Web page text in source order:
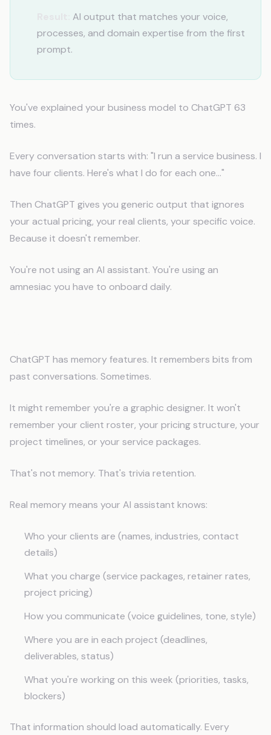
AI output that matches your voice,
processes, and domain expertise from the first
prompt.
You've explained your business model to ChatGPT 63
times.
Every conversation starts with: "I run a service business. I
have four clients. Here's what I do for each one..."
Then ChatGPT gives you generic output that ignores
your actual pricing, your real clients, your specific voice.
Because it doesn't remember.
You're not using an AI assistant. You're using an
amnesiac you have to onboard daily.
ChatGPT has memory features. It remembers bits from
past conversations. Sometimes.
It might remember you're a graphic designer. It won't
remember your client roster, your pricing structure, your
project timelines, or your service packages.
That's not memory. That's trivia retention.
Real memory means your AI assistant knows:
Who your clients are (names, industries, contact
details)
What you charge (service packages, retainer rates,
project pricing)
How you communicate (voice guidelines, tone, style)
Where you are in each project (deadlines,
deliverables, status)
What you're working on this week (priorities, tasks,
blockers)
That information should load automatically. Every